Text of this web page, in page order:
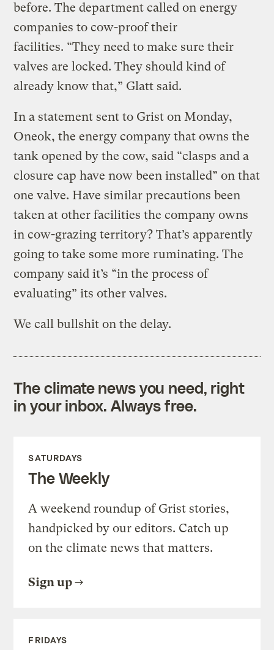
before. The department called on energy
companies to cow-proof their
facilities. “They need to make sure their
valves are locked. They should kind of
already know that,” Glatt said.
In a statement sent to Grist on Monday,
Oneok, the energy company that owns the
tank opened by the cow, said “clasps and a
closure cap have now been installed” on that
one valve. Have similar precautions been
taken at other facilities the company owns
in cow-grazing territory? That’s apparently
going to take some more ruminating. The
company said it’s “in the process of
evaluating” its other valves.
We call bullshit on the delay.
The climate news you need, right
in your inbox. Always free.
SATURDAYS
The Weekly
A weekend roundup of Grist stories,
handpicked by our editors. Catch up
on the climate news that matters.
Sign up
FRIDAYS